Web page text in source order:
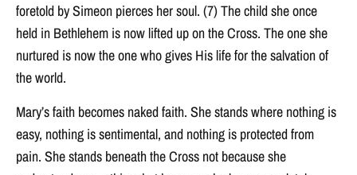
foretold by Simeon pierces her soul. (7) The child she once
held in Bethlehem is now lifted up on the Cross. The one she
nurtured is now the one who gives His life for the salvation of
the world.
Mary’s faith becomes naked faith. She stands where nothing is
easy, nothing is sentimental, and nothing is protected from
pain. She stands beneath the Cross not because she